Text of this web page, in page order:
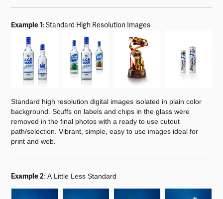
Example 1: Standard High Resolution Images
Standard high resolution digital images isolated in plain color
background. Scuffs on labels and chips in the glass were
removed in the final photos with a ready to use cutout
path/selection. Vibrant, simple, easy to use images ideal for
print and web.
Example 2:A Little Less Standard